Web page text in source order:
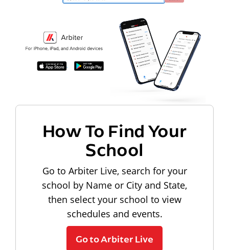
How To Find Your
School
Go to Arbiter Live, search for your
school by Name or City and State,
then select your school to view
schedules and events.
Go to Arbiter Live